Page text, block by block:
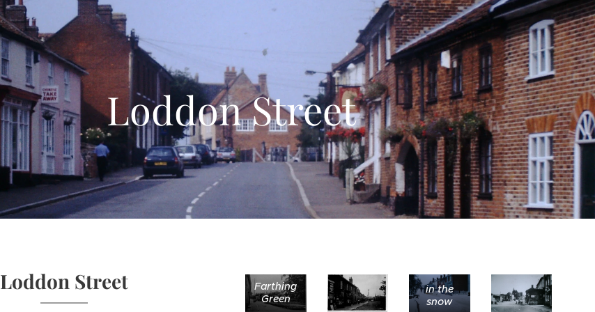
Loddon Street
Loddon Street
Farthing
Green
in the
snow